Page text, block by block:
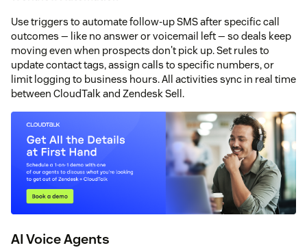
Use triggers to automate follow-up SMS after specific call
outcomes — like no answer or voicemail left — so deals keep
moving even when prospects don't pick up. Set rules to
update contact tags, assign calls to specific numbers, or
limit logging to business hours. All activities sync in real time
between CloudTalk and Zendesk Sell.
AI Voice Agents